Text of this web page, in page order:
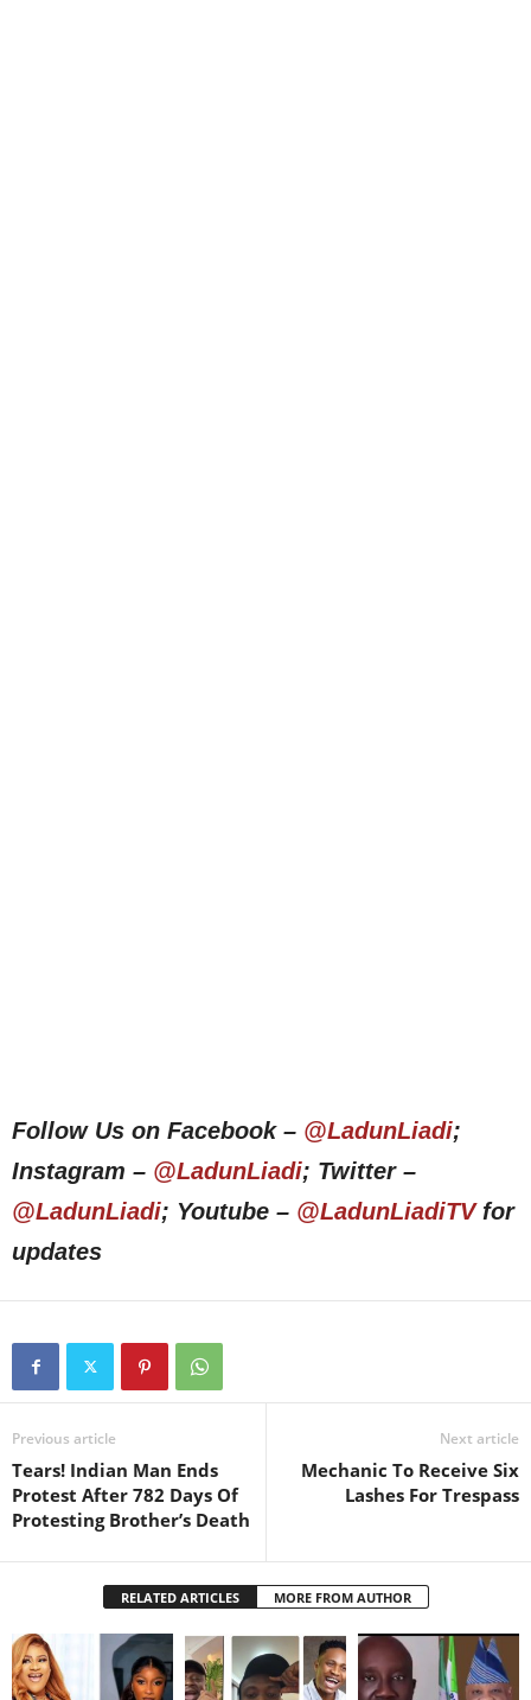
Follow Us on Facebook – @LadunLiadi;
Instagram – @LadunLiadi; Twitter –
@LadunLiadi; Youtube – @LadunLiadiTVfor
updates
Previous article
Tears! Indian Man Ends
Protest After 782 Days Of
Protesting Brother’s Death
Next article
Mechanic To Receive Six
Lashes For Trespass
RELATED ARTICLES MORE FROM AUTHOR